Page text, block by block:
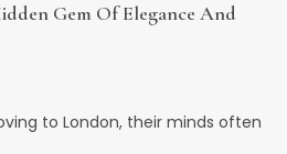
Gem Of Elegance And
to London, their minds often